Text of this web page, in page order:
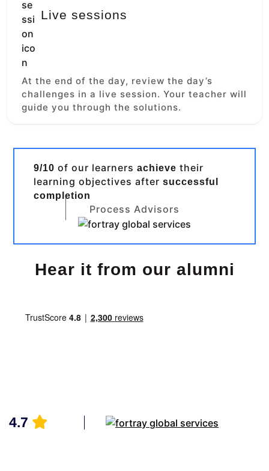
Live sessions
At the end of the day, review the day’s
challenges in a live session. Your teacher will
guide you through the solutions.
9/10 of our learnersachieve their
learning objectives aftersuccessful
completion
Process Advisors
Hear it from our alumni
4.7